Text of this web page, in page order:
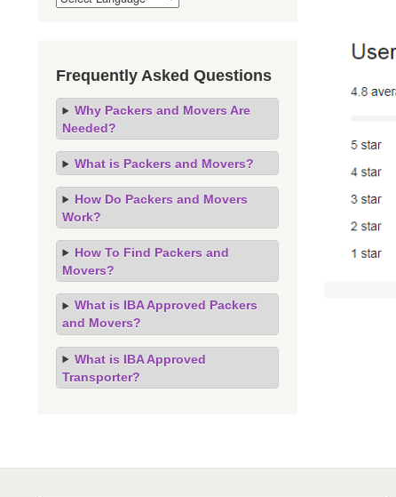
Frequently Asked Questions
Why Packers and Movers Are
Needed?
What is Packers and Movers?
How Do Packers and Movers
Work?
How To Find Packers and
Movers?
What is IBA Approved Packers
and Movers?
What is IBA Approved
Transporter?